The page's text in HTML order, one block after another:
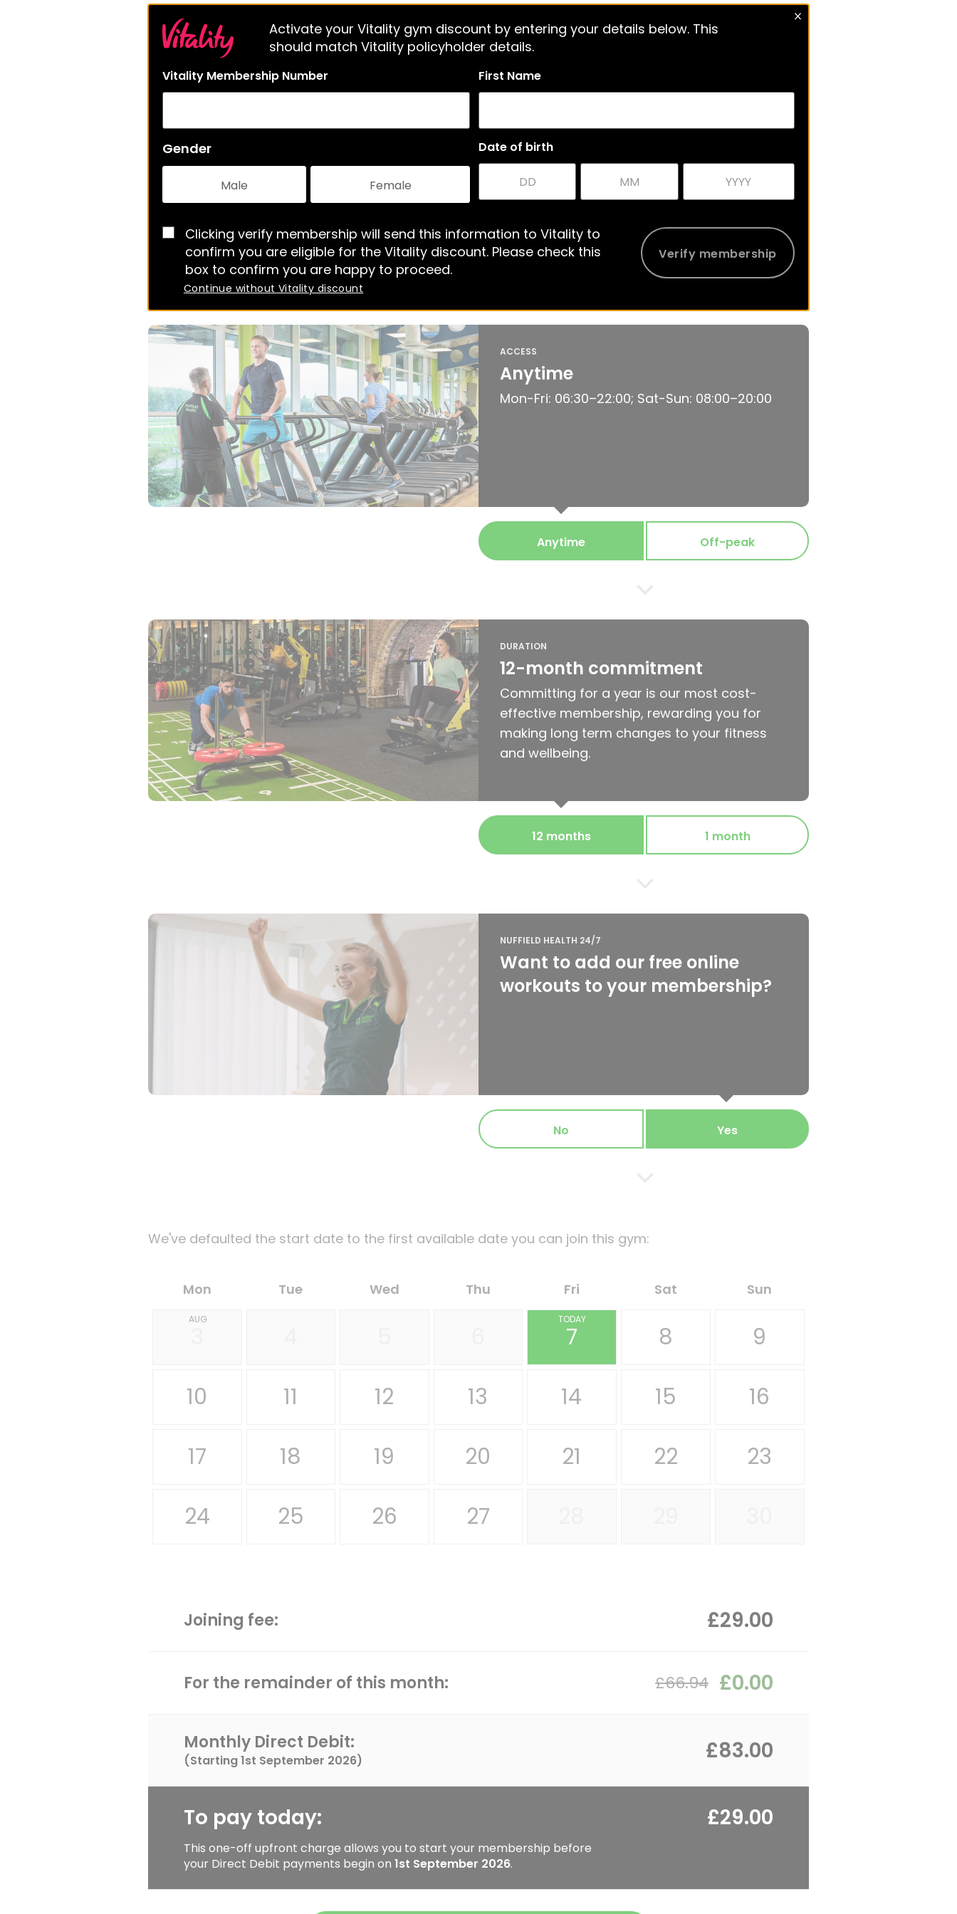
Activate your Vitality gym discount by entering your details below. This
should match Vitality policyholder details.
Vitality Membership Number First Name
Gender
Male Female
Date of birth
Clicking verify membership will send this information to Vitality to
confirm you are eligible for the Vitality discount. Please check this
box to confirm you are happy to proceed.
Verify membership
Continue without Vitality discount
ACCESS
Anytime
Mon-Fri: 06:30–22:00; Sat-Sun: 08:00–20:00
Anytime Off-peak
DURATION
12-month commitment
Committing for a year is our most cost-
effective membership, rewarding you for
making long term changes to your fitness
and wellbeing.
12 months 1 month
NUFFIELD HEALTH 24/7
Want to add our free online
workouts to your membership?
No Yes
We've defaulted the start date to the first available date you can join this gym:
Mon Tue Wed Thu Fri Sat Sun
AUG
7
TODAY
8
9
10
11 12 13 14 15
16
17
18 19 20 21 22
23
24
25 26 27
Joining fee: £29.00
For the remainder of this month: £66.94 £0.00
Monthly Direct Debit:
(Starting1st September 2026) £83.00
To pay today:
This one-off upfront charge allows you to start your membership before
your Direct Debit payments begin on 1st September 2026.
£29.00